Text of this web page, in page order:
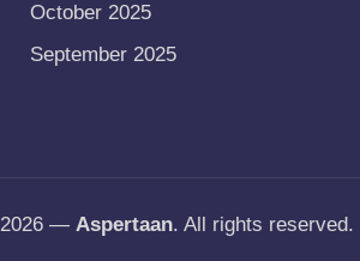
October 2025
September 2025
— Aspertaan. All rights reserved.